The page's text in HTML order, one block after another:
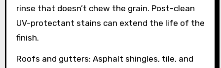
rinse that doesn’t chew the grain. Post-clean
UV-protectant stains can extend the life of the
finish.
Roofs and gutters: Asphalt shingles, tile, and